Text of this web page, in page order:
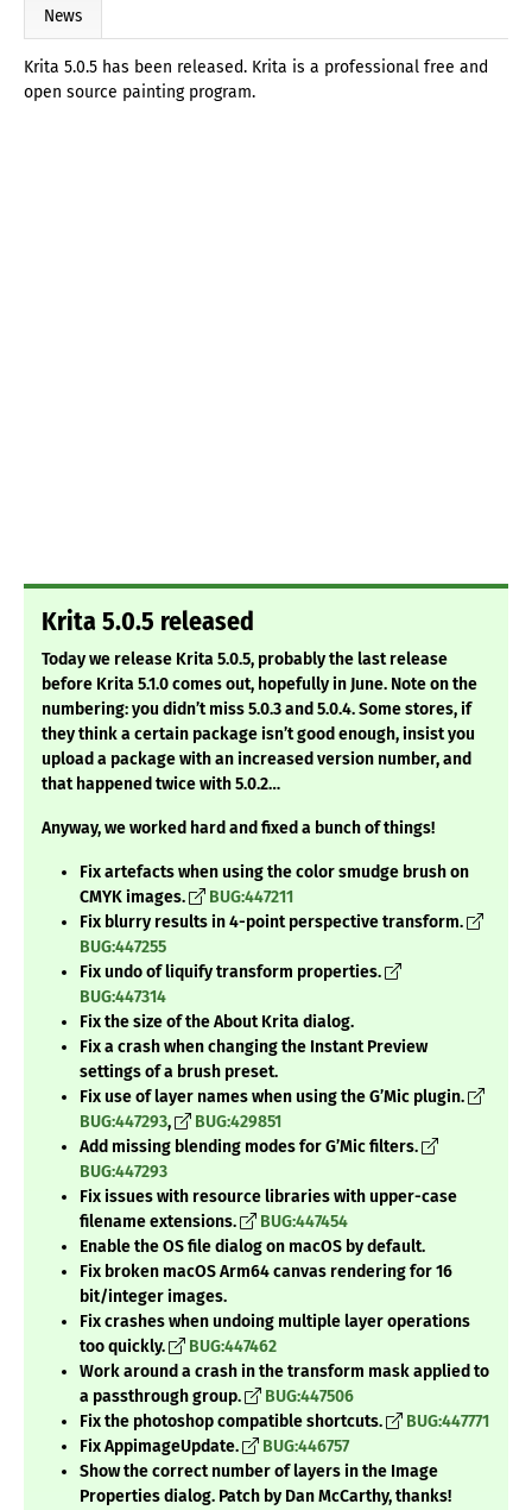
News
Krita 5.0.5 has been released. Krita is a professional free and
open source painting program.
Krita 5.0.5 released
Today we release Krita 5.0.5, probably the last release
before Krita 5.1.0 comes out, hopefully in June. Note on the
numbering: you didn’t miss 5.0.3 and 5.0.4. Some stores, if
they think a certain package isn’t good enough, insist you
upload a package with an increased version number, and
that happened twice with 5.0.2…
Anyway, we worked hard and fixed a bunch of things!
Fix artefacts when using the color smudge brush on
CMYK images.
BUG:447211
Fix blurry results in 4-point perspective transform.
BUG:447255
Fix undo of liquify transform properties.
BUG:447314
Fix the size of the About Krita dialog.
Fix a crash when changing the Instant Preview
settings of a brush preset.
Fix use of layer names when using the G’Mic plugin.
BUG:447293,
BUG:429851
Add missing blending modes for G’Mic filters.
BUG:447293
Fix issues with resource libraries with upper-case
filename extensions.
BUG:447454
Enable the OS file dialog on macOS by default.
Fix broken macOS Arm64 canvas rendering for 16
bit/integer images.
Fix crashes when undoing multiple layer operations
too quickly.
BUG:447462
Work around a crash in the transform mask applied to
a passthrough group.
BUG:447506
Fix the photoshop compatible shortcuts.
BUG:447771
Fix AppimageUpdate.
BUG:446757
Show the correct number of layers in the Image
Properties dialog. Patch by Dan McCarthy, thanks!